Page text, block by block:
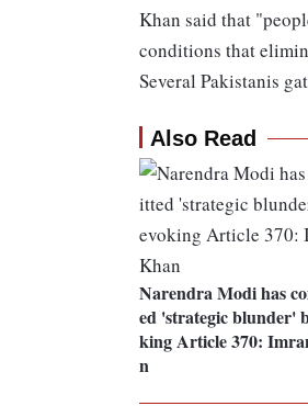
Khan said that
conditions that
Several Pakistanis
Also Read
Narendra Modi has
ed 'strategic blunder'
king Article 370:
n